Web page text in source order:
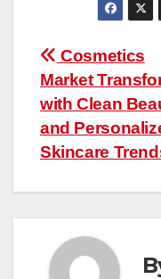
Post
Cosmetics
Market
with Clean
and
Skincare